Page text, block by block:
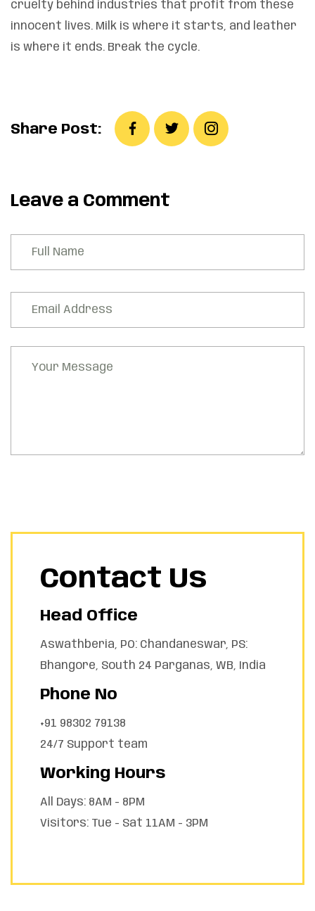
cruelty behind industries that profit from these
innocent lives. Milk is where it starts, and leather
is where it ends. Break the cycle.
Share Post:
Leave a Comment
Contact Us
Head Office
Aswathberia, PO: Chandaneswar, PS:
Bhangore, South 24 Parganas, WB, India
Phone No
+91 98302 79138
24/7 Support team
Working Hours
All Days: 8AM - 8PM
Visitors: Tue - Sat 11AM - 3PM